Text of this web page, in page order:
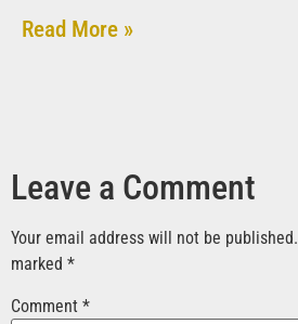
Read More »
Leave a Comment
Your email address will not be published.
marked *
Comment *